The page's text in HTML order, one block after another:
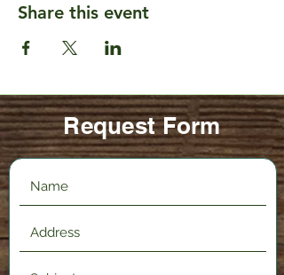
Share this event
Request Form